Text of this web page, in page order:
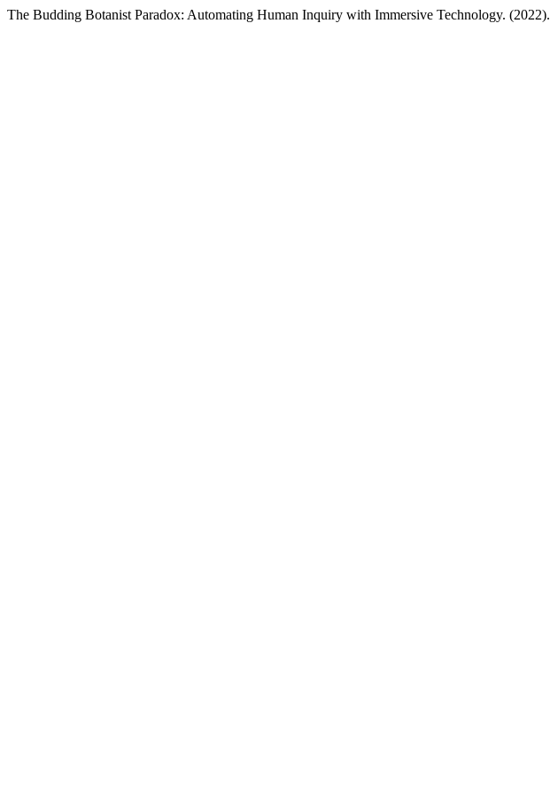
The Budding Botanist Paradox: Automating Human Inquiry with Immersive Technology. (2022).